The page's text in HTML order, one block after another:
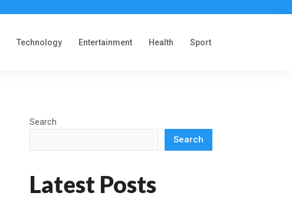
Technology Entertainment Health Sport
Search
Search
Latest Posts